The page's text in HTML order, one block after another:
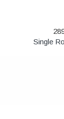
Single